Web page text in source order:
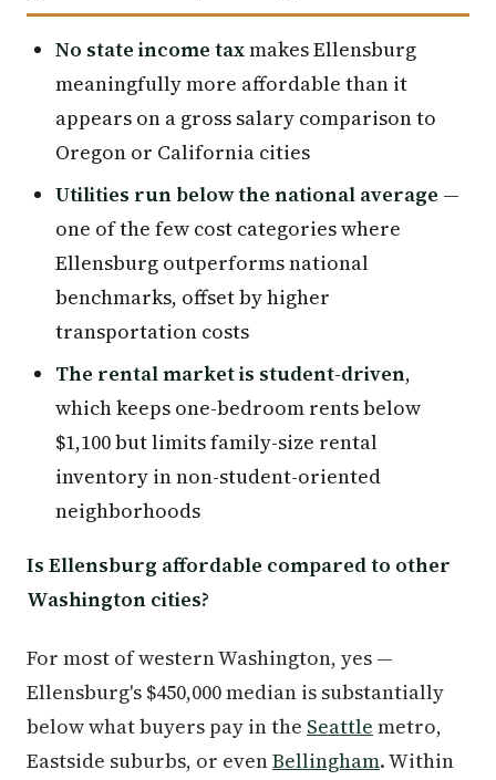
No state income taxmakes Ellensburg
meaningfully more affordable than it
appears on a gross salary comparison to
Oregon or California cities
Utilities run below the national average —
one of the few cost categories where
Ellensburg outperforms national
benchmarks, offset by higher
transportation costs
The rental market is student-driven,
which keeps one-bedroom rents below
$1,100 but limits family-size rental
inventory in non-student-oriented
neighborhoods
Is Ellensburg affordable compared to other
Washington cities?
For most of western Washington, yes —
Ellensburg's $450,000 median is substantially
below what buyers pay in the Seattle metro,
Eastside suburbs, or evenBellingham. Within